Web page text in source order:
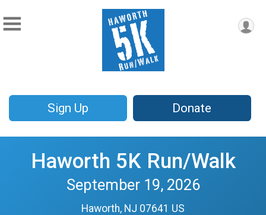
Sign Up Donate
Haworth 5K Run/Walk
September 19, 2026
Haworth, NJ 07641 US